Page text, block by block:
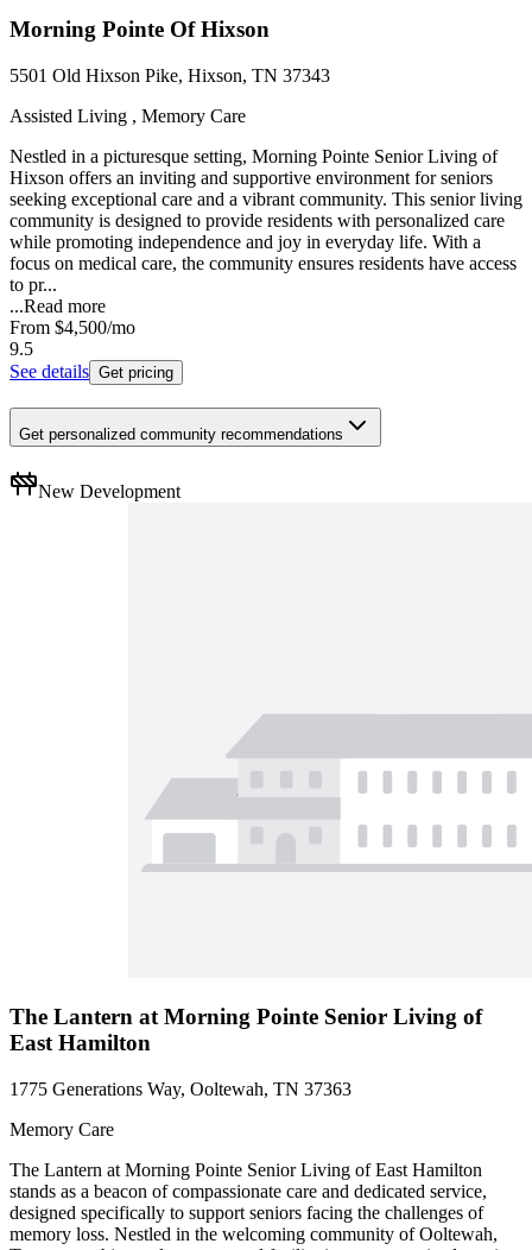
Morning Pointe Of Hixson
5501 Old Hixson Pike, Hixson, TN 37343
Assisted Living , Memory Care
Nestled in a picturesque setting, Morning Pointe Senior Living of
Hixson offers an inviting and supportive environment for seniors
seeking exceptional care and a vibrant community. This senior living
community is designed to provide residents with personalized care
while promoting independence and joy in everyday life. With a
focus on medical care, the community ensures residents have access
to pr...
...Read more
From $4,500/mo
9.5
See details Get pricing
Get personalized community recommendations
New Development
The Lantern at Morning Pointe Senior Living of
East Hamilton
1775 Generations Way, Ooltewah, TN 37363
Memory Care
The Lantern at Morning Pointe Senior Living of East Hamilton
stands as a beacon of compassionate care and dedicated service,
designed specifically to support seniors facing the challenges of
memory loss. Nestled in the welcoming community of Ooltewah,